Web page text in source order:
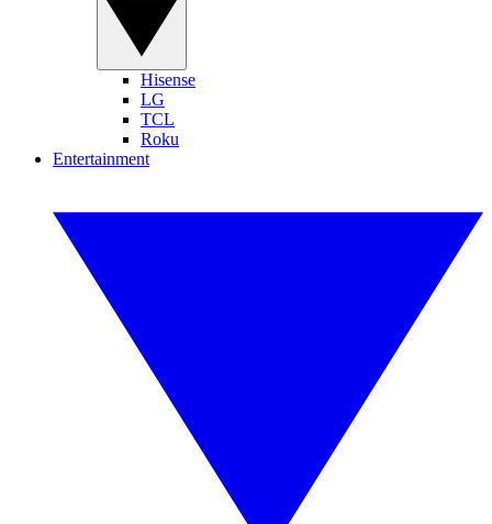
Hisense
LG
TCL
Roku
Entertainment